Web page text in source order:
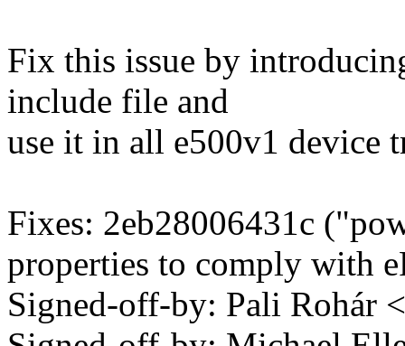
Fix this issue by
include file and
use it in all e500v1 device
Fixes: 2eb28006431c
properties to comply with
Signed-off-by: Pali Rohár